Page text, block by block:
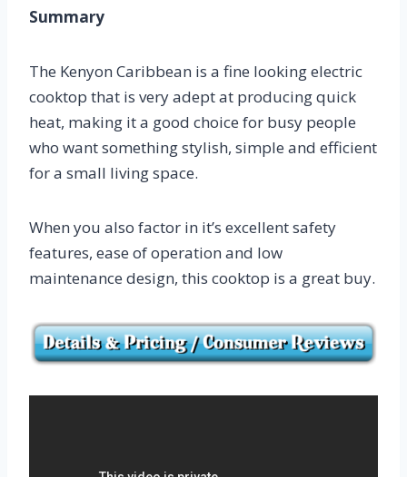
Summary
The Kenyon Caribbean is a fine looking electric
cooktop that is very adept at producing quick
heat, making it a good choice for busy people
who want something stylish, simple and efficient
for a small living space.
When you also factor in it’s excellent safety
features, ease of operation and low
maintenance design, this cooktop is a great buy.